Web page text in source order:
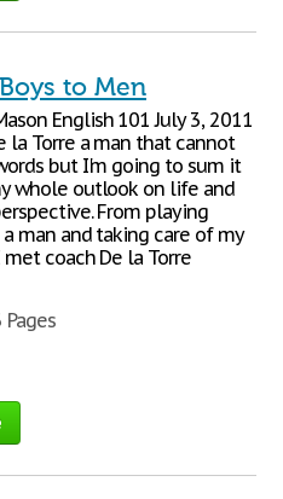
to Men
English 101 July 3, 2011
la Torre a man that cannot
but I'm going to sum it
whole outlook on life and
From playing
man and taking care of my
coach De la Torre